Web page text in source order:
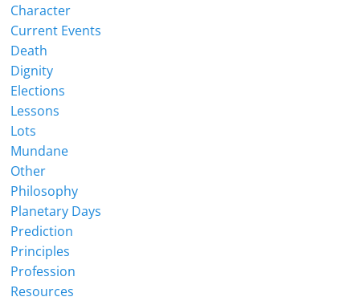
Character
Current Events
Death
Dignity
Elections
Lessons
Lots
Mundane
Other
Philosophy
Planetary Days
Prediction
Principles
Profession
Resources